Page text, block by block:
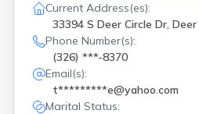
Current Address(es):
33394 S Deer Circle Dr, Deer
Phone Number(s):
(326) ***-8370
Email(s):
t*********e@yahoo.com
Marital Status: